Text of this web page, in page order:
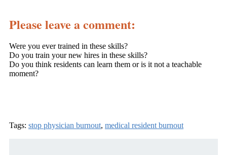
Please leave a comment:
Were you ever trained in these skills?
Do you train your new hires in these skills?
Do you think residents can learn them or is it not a teachable
moment?
Tags: stop physician burnout, medical resident burnout